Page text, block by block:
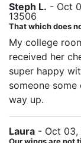
Steph L. - Oct
13506
That which does
My college
received her
super happy
someone
way up.
Laura - Oct 03,